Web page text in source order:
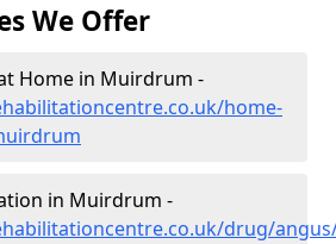
We Offer
Home in Muirdrum -
home-
in Muirdrum -
drug/